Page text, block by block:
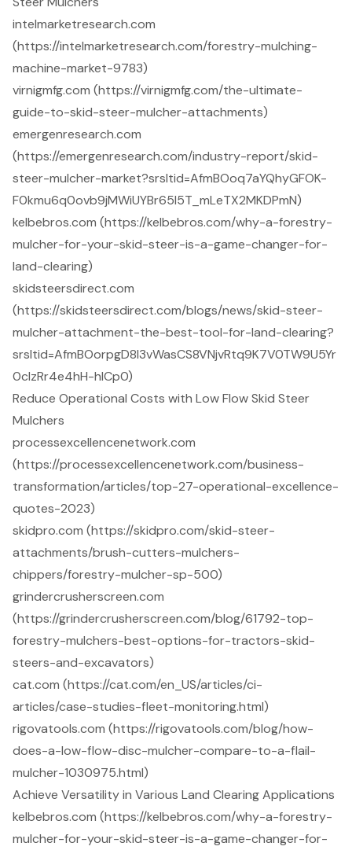
intelmarketresearch.com
(https://intelmarketresearch.com/forestry-mulching-
machine-market-9783)
virnigmfg.com (https://virnigmfg.com/the-ultimate-
guide-to-skid-steer-mulcher-attachments)
emergenresearch.com
(https://emergenresearch.com/industry-report/skid-
steer-mulcher-market?srsltid=AfmBOoq7aYQhyGFOK-
F0kmu6q0ovb9jMWiUYBr65l5T_mLeTX2MKDPmN)
kelbebros.com (https://kelbebros.com/why-a-forestry-
mulcher-for-your-skid-steer-is-a-game-changer-for-
land-clearing)
skidsteersdirect.com
(https://skidsteersdirect.com/blogs/news/skid-steer-
mulcher-attachment-the-best-tool-for-land-clearing?
srsltid=AfmBOorpgD8l3vWasCS8VNjvRtq9K7V0TW9U5Yr
0cIzRr4e4hH-hlCp0)
Reduce Operational Costs with Low Flow Skid Steer
Mulchers
processexcellencenetwork.com
(https://processexcellencenetwork.com/business-
transformation/articles/top-27-operational-excellence-
quotes-2023)
skidpro.com (https://skidpro.com/skid-steer-
attachments/brush-cutters-mulchers-
chippers/forestry-mulcher-sp-500)
grindercrusherscreen.com
(https://grindercrusherscreen.com/blog/61792-top-
forestry-mulchers-best-options-for-tractors-skid-
steers-and-excavators)
cat.com (https://cat.com/en_US/articles/ci-
articles/case-studies-fleet-monitoring.html)
rigovatools.com (https://rigovatools.com/blog/how-
does-a-low-flow-disc-mulcher-compare-to-a-flail-
mulcher-1030975.html)
Achieve Versatility in Various Land Clearing Applications
kelbebros.com (https://kelbebros.com/why-a-forestry-
mulcher-for-your-skid-steer-is-a-game-changer-for-